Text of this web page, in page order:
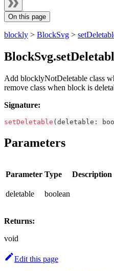
On this page
blockly > BlockSvg >
Add blocklyNotDeletable class
remove class when block is
Signature:
setDeletable ( deletable :
Parameters
Parameter Type Description
deletable boolean
Returns:
void
Edit this page